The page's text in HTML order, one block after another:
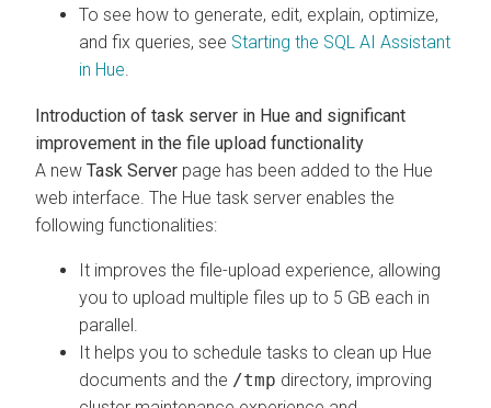
To see how to generate, edit, explain, optimize,
and fix queries, see Starting the SQL AI Assistant
in Hue.
Introduction of task server in Hue and significant
improvement in the file upload functionality
A new Task Server page has been added to the Hue
web interface. The Hue task server enables the
following functionalities:
It improves the file-upload experience, allowing
you to upload multiple files up to 5 GB each in
parallel.
It helps you to schedule tasks to clean up Hue
documents and the /tmp directory, improving